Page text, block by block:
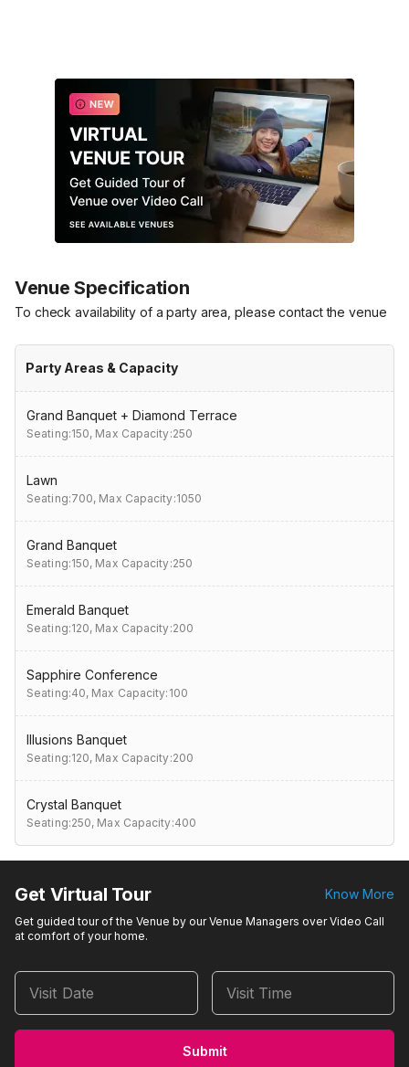
Venue Specification
To check availability of a party area, please contact the venue
Party Areas & Capacity
Grand Banquet + Diamond Terrace
Seating:150, Max Capacity:250
Lawn
Seating:700, Max Capacity:1050
Grand Banquet
Seating:150, Max Capacity:250
Emerald Banquet
Seating:120, Max Capacity:200
Sapphire Conference
Seating:40, Max Capacity:100
Illusions Banquet
Seating:120, Max Capacity:200
Crystal Banquet
Seating:250, Max Capacity:400
Get Virtual Tour Know More
Get guided tour of the Venue by our Venue Managers over Video Call
at comfort of your home.
Visit Date Visit Time
Submit